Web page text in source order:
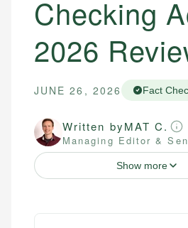
Checking
2026
JUNE 26, 2026 Fact
Written byMAT C.
Managing Editor &
Show more